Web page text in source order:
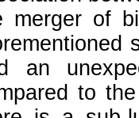
merger of
an
to